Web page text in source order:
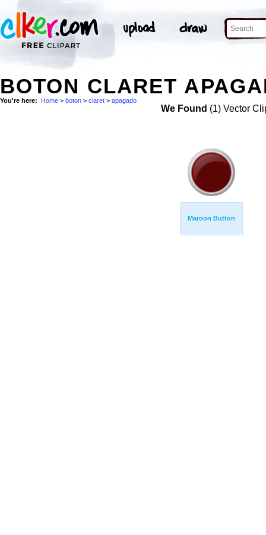
BOTON CLARET
You're here: Home > boton > claret > apagado
We Found (1) Vector
Maroon Button